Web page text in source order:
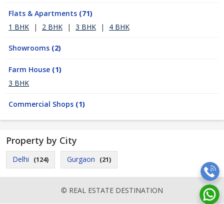
Flats & Apartments (71)
1 BHK
| 2 BHK | 3 BHK | 4 BHK
Showrooms (2)
Farm House (1)
3 BHK
Commercial Shops (1)
Property by City
Delhi (124) Gurgaon (21)
© REAL ESTATE DESTINATION